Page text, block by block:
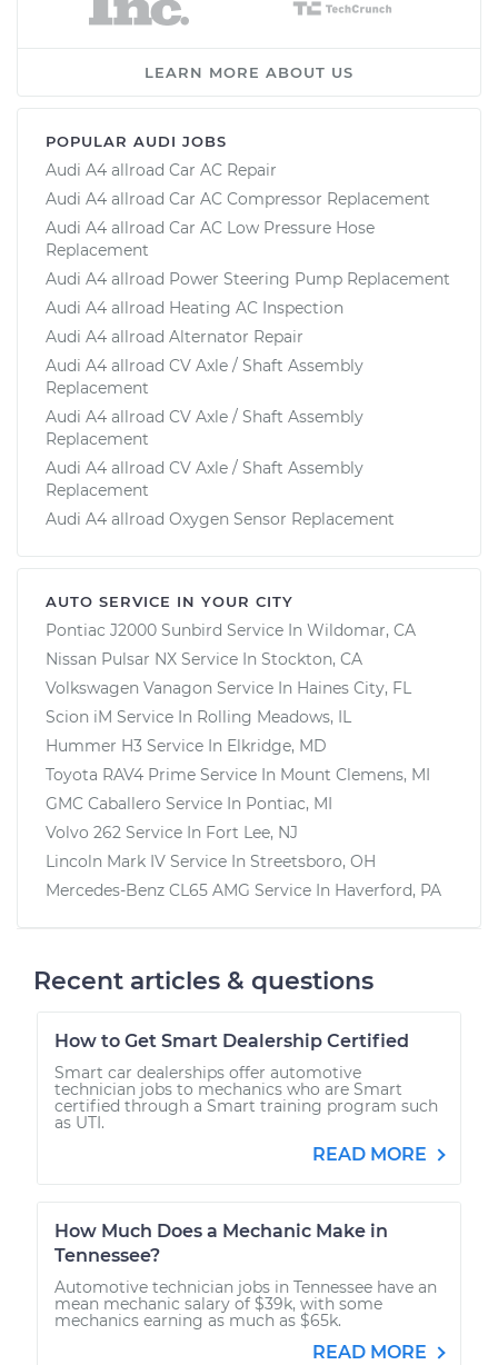
LEARN MORE ABOUT US
POPULAR AUDI JOBS
Audi A4 allroad Car AC Repair
Audi A4 allroad Car AC Compressor Replacement
Audi A4 allroad Car AC Low Pressure Hose
Replacement
Audi A4 allroad Power Steering Pump Replacement
Audi A4 allroad Heating AC Inspection
Audi A4 allroad Alternator Repair
Audi A4 allroad CV Axle / Shaft Assembly
Replacement
Audi A4 allroad CV Axle / Shaft Assembly
Replacement
Audi A4 allroad CV Axle / Shaft Assembly
Replacement
Audi A4 allroad Oxygen Sensor Replacement
AUTO SERVICE IN YOUR CITY
Pontiac J2000 Sunbird Service In Wildomar, CA
Nissan Pulsar NX Service In Stockton, CA
Volkswagen Vanagon Service In Haines City, FL
Scion iM Service In Rolling Meadows, IL
Hummer H3 Service In Elkridge, MD
Toyota RAV4 Prime Service In Mount Clemens, MI
GMC Caballero Service In Pontiac, MI
Volvo 262 Service In Fort Lee, NJ
Lincoln Mark IV Service In Streetsboro, OH
Mercedes-Benz CL65 AMG Service In Haverford, PA
Recent articles & questions
How to Get Smart Dealership Certified
Smart car dealerships offer automotive
technician jobs to mechanics who are Smart
certified through a Smart training program such
as UTI.
READ MORE
How Much Does a Mechanic Make in
Tennessee?
Automotive technician jobs in Tennessee have an
mean mechanic salary of $39k, with some
mechanics earning as much as $65k.
READ MORE